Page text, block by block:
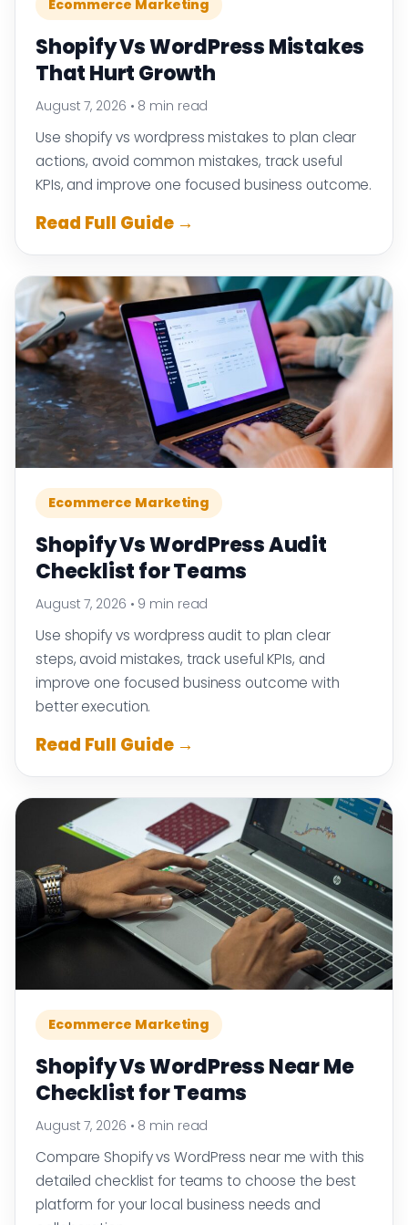
Ecommerce Marketing
Shopify Vs WordPress Mistakes
That Hurt Growth
August 7, 2026 • 8 min read
Use shopify vs wordpress mistakes to plan clear
actions, avoid common mistakes, track useful
KPIs, and improve one focused business outcome.
Read Full Guide →
Ecommerce Marketing
Shopify Vs WordPress Audit
Checklist for Teams
August 7, 2026 • 9 min read
Use shopify vs wordpress audit to plan clear
steps, avoid mistakes, track useful KPIs, and
improve one focused business outcome with
better execution.
Read Full Guide →
Ecommerce Marketing
Shopify Vs WordPress Near Me
Checklist for Teams
August 7, 2026 • 8 min read
Compare Shopify vs WordPress near me with this
detailed checklist for teams to choose the best
platform for your local business needs and